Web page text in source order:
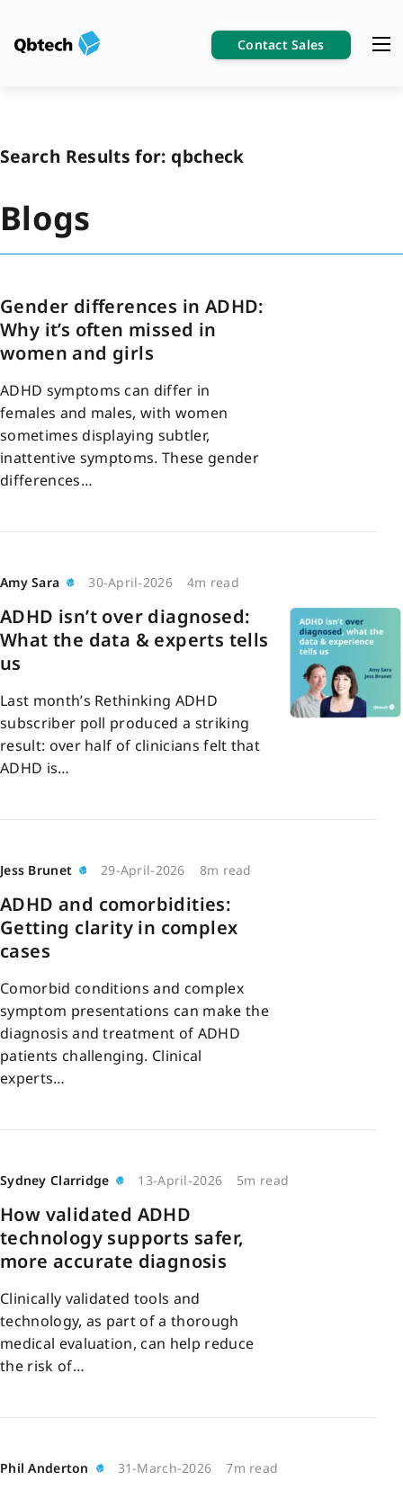
Contact Sales
Search Results for: qbcheck
Blogs
Gender differences in ADHD:
Why it’s often missed in
women and girls
ADHD symptoms can differ in
females and males, with women
sometimes displaying subtler,
inattentive symptoms. These gender
differences…
Amy Sara 30-April-2026 4m read
ADHD isn’t over diagnosed:
What the data & experts tells
us
Last month’s Rethinking ADHD
subscriber poll produced a striking
result: over half of clinicians felt that
ADHD is…
Jess Brunet 29-April-2026 8m read
ADHD and comorbidities:
Getting clarity in complex
cases
Comorbid conditions and complex
symptom presentations can make the
diagnosis and treatment of ADHD
patients challenging. Clinical
experts…
Sydney Clarridge 13-April-2026 5m read
How validated ADHD
technology supports safer,
more accurate diagnosis
Clinically validated tools and
technology, as part of a thorough
medical evaluation, can help reduce
the risk of…
Phil Anderton 31-March-2026 7m read